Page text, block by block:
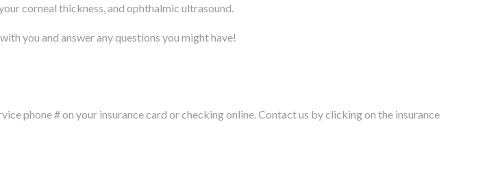
corneal thickness, and ophthalmic ultrasound.
you and answer any questions you might have!
phone # on your insurance card or checking online. Contact us by clicking on the insurance